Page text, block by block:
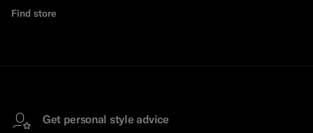
Find store
Get personal style advice